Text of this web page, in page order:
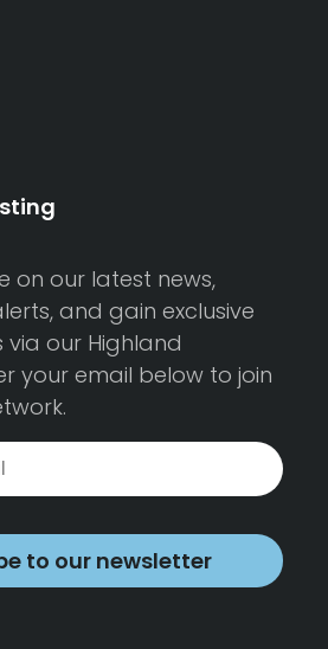
on our latest news,
and gain exclusive
via our Highland
your email below to join
to our newsletter